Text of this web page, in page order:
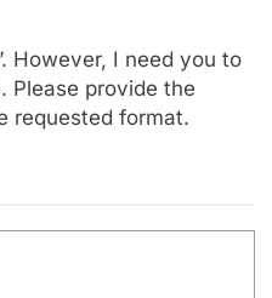
However, I need you to
Please provide the
requested format.